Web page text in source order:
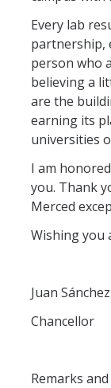
Every lab
partnership,
person who
believing a
are the
earning its
universities
I am
you. Thank
Merced
Wishing you
Juan
Chancellor
Remarks